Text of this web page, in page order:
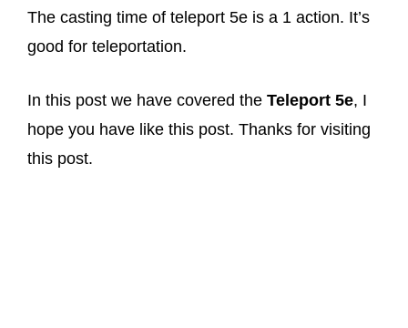
The casting time of teleport 5e is a 1 action. It’s
good for teleportation.
In this post we have covered the Teleport 5e, I
hope you have like this post. Thanks for visiting
this post.